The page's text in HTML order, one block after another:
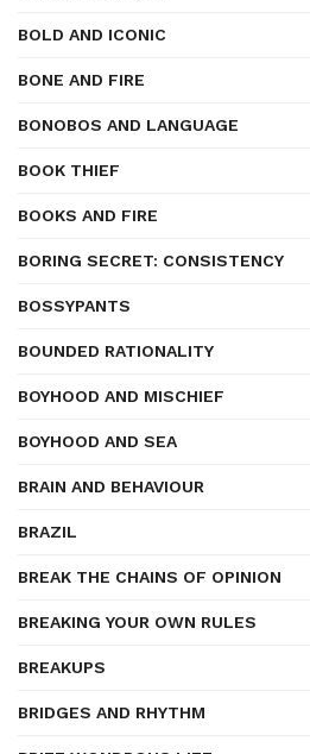
BOLD AND ICONIC
BONE AND FIRE
BONOBOS AND LANGUAGE
BOOK THIEF
BOOKS AND FIRE
BORING SECRET: CONSISTENCY
BOSSYPANTS
BOUNDED RATIONALITY
BOYHOOD AND MISCHIEF
BOYHOOD AND SEA
BRAIN AND BEHAVIOUR
BRAZIL
BREAK THE CHAINS OF OPINION
BREAKING YOUR OWN RULES
BREAKUPS
BRIDGES AND RHYTHM